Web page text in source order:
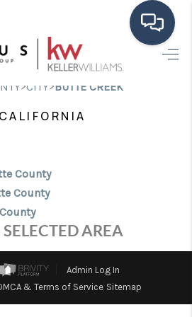
HOME
LISTINGS
FINANCING
HOME VALUE
CONNECT
>CITY>BUTTE CREEK
County
County
AREA
Admin Log In
& Terms of Service Sitemap